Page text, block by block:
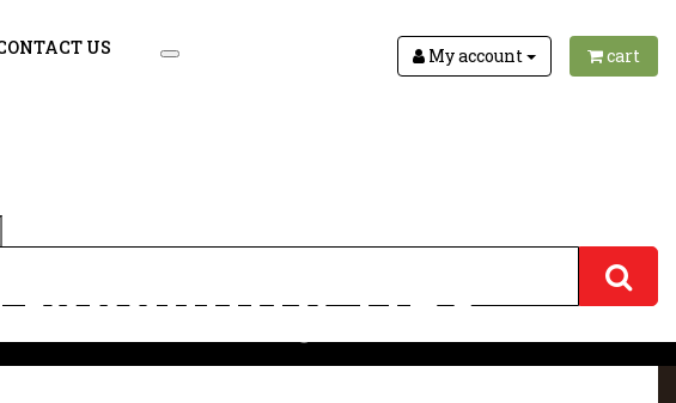
US
cart
My account
1163